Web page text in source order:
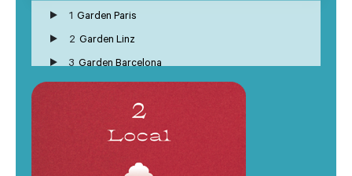
1 Garden Paris
2 Garden Linz
3 Garden Barcelona